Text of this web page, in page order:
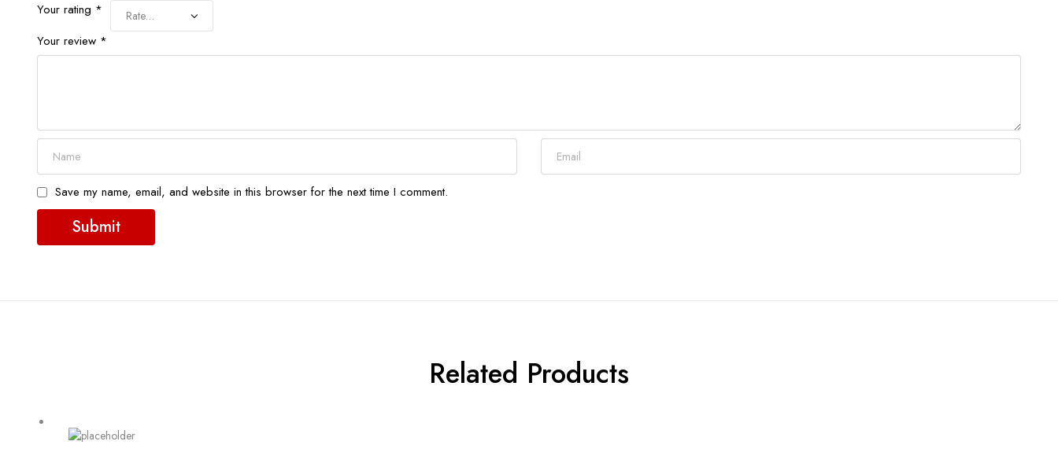
Your rating *
Your review *
Save my name, email, and website in this browser for the next time I comment.
Related Products